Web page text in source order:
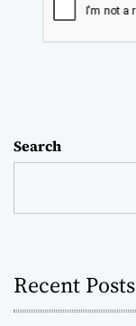
Search
Recent Posts